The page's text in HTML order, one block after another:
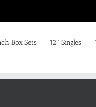
Box Sets 12″ Singles